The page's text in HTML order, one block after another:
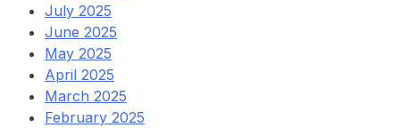
July 2025
June 2025
May 2025
April 2025
March 2025
February 2025